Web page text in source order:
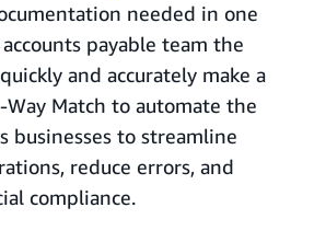
needed in one
payable team the
and accurately make a
Match to automate the
businesses to streamline
reduce errors, and
compliance.